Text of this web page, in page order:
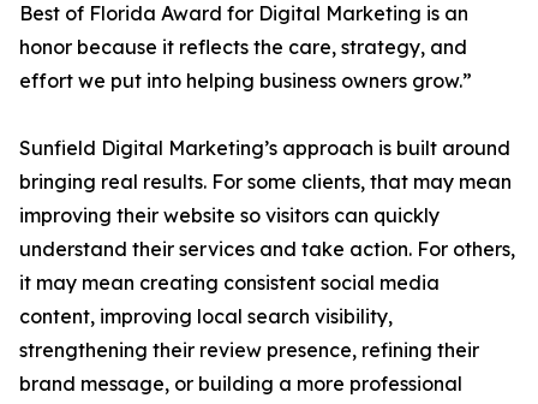
Best of Florida Award for Digital Marketing is an
honor because it reflects the care, strategy, and
effort we put into helping business owners grow.”
Sunfield Digital Marketing’s approach is built around
bringing real results. For some clients, that may mean
improving their website so visitors can quickly
understand their services and take action. For others,
it may mean creating consistent social media
content, improving local search visibility,
strengthening their review presence, refining their
brand message, or building a more professional